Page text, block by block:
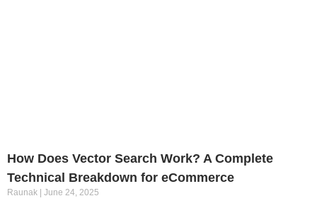
How Does Vector Search Work? A Complete
Technical Breakdown for eCommerce
Raunak June 24, 2025